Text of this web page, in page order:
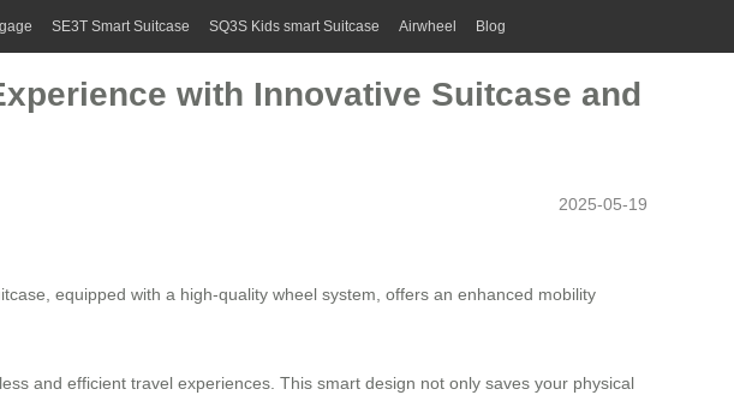
SE3T Smart Suitcase SQ3S Kids smart Suitcase Airwheel Blog
with Innovative Suitcase and
2025-05-19
equipped with a high-quality wheel system, offers an enhanced mobility
and efficient travel experiences. This smart design not only saves your physical